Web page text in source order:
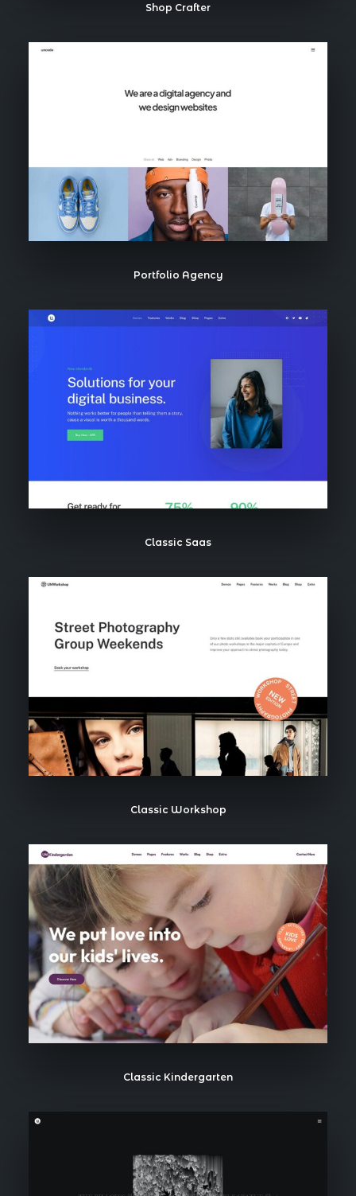
Shop Crafter
Portfolio Agency
Classic Saas
Classic Workshop
Classic Kindergarten